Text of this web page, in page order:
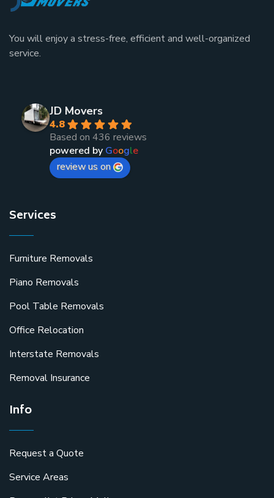
You will enjoy a stress-free, efficient and well-organized
service.
JD Movers
4.8
Based on 436 reviews
powered by Google
review us on
Services
Furniture Removals
Piano Removals
Pool Table Removals
Office Relocation
Interstate Removals
Removal Insurance
Info
Request a Quote
Service Areas